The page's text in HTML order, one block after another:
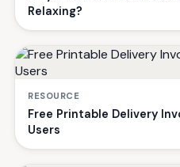
Relaxing?
RESOURCE
Free Printable Delivery
Users